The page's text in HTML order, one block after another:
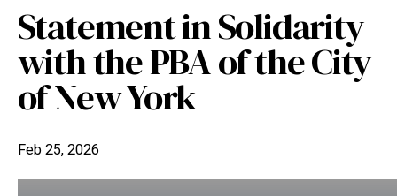
Statement in Solidarity
with the PBA of the City
of New York
Feb 25, 2026